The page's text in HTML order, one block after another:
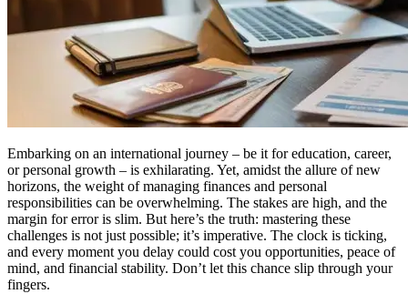
Embarking on an international journey – be it for education, career,
or personal growth – is exhilarating. Yet, amidst the allure of new
horizons, the weight of managing finances and personal
responsibilities can be overwhelming. The stakes are high, and the
margin for error is slim. But here’s the truth: mastering these
challenges is not just possible; it’s imperative. The clock is ticking,
and every moment you delay could cost you opportunities, peace of
mind, and financial stability. Don’t let this chance slip through your
fingers.